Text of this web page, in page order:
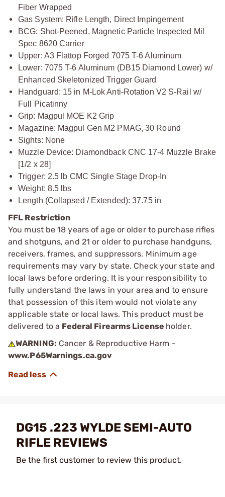
Fiber Wrapped
Gas System: Rifle Length, Direct Impingement
BCG: Shot-Peened, Magnetic Particle Inspected Mil
Spec 8620 Carrier
Upper: A3 Flattop Forged 7075 T-6 Aluminum
Lower: 7075 T-6 Aluminum (DB15 Diamond Lower) w/
Enhanced Skeletonized Trigger Guard
Handguard: 15 in M-Lok Anti-Rotation V2 S-Rail w/
Full Picatinny
Grip: Magpul MOE K2 Grip
Magazine: Magpul Gen M2 PMAG, 30 Round
Sights: None
Muzzle Device: Diamondback CNC 17-4 Muzzle Brake
[1/2 x 28]
Trigger: 2.5 lb CMC Single Stage Drop-In
Weight: 8.5 lbs
Length (Collapsed / Extended): 37.75 in
FFL Restriction
You must be 18 years of age or older to purchase rifles
and shotguns, and 21 or older to purchase handguns,
receivers, frames, and suppressors. Minimum age
requirements may vary by state. Check your state and
local laws before ordering. It is your responsibility to
fully understand the laws in your area and to ensure
that possession of this item would not violate any
applicable state or local laws. This product must be
delivered to a Federal Firearms License holder.
WARNING: Cancer & Reproductive Harm -
www.P65Warnings.ca.gov
DG15 .223 WYLDE SEMI-AUTO
RIFLE REVIEWS
Be the first customer to review this product.